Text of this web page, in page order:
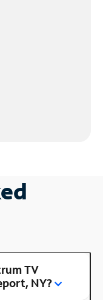
TV
NY?